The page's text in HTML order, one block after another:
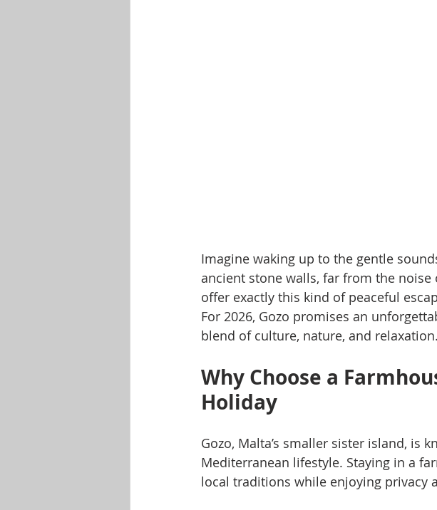
Imagine waking up to the gentle
ancient stone walls, far from the
offer exactly this kind of peaceful
For 2026, Gozo promises an
blend of culture, nature, and relaxation.
Why Choose a
Holiday
Gozo, Malta’s smaller sister island, is
Mediterranean lifestyle. Staying in a
local traditions while enjoying privacy